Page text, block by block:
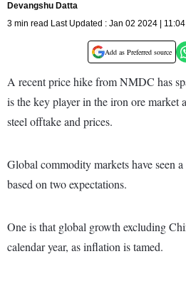
Devangshu Datta
3 min read Last Updated : Jan 02 2024 |
Add as Preferred source
A recent price hike from NMDC has
is the key player in the iron ore market
steel offtake and prices.
Global commodity markets have seen
based on two expectations.
One is that global growth excluding
calendar year, as inflation is tamed.